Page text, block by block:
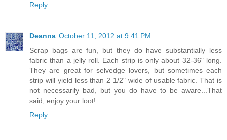
Reply
Deanna October 11, 2012 at 9:41 PM
Scrap bags are fun, but they do have substantially less
fabric than a jelly roll. Each strip is only about 32-36" long.
They are great for selvedge lovers, but sometimes each
strip will yield less than 2 1/2" wide of usable fabric. That is
not necessarily bad, but you do have to be aware...That
said, enjoy your loot!
Reply